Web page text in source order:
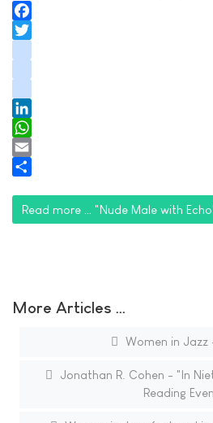
Facebook
tiktok
LinkedIn
WhatsApp
Email
Read more … "Nude Male with
More Articles …
Women in Jazz
Jonathan R. Cohen - "In
Reading